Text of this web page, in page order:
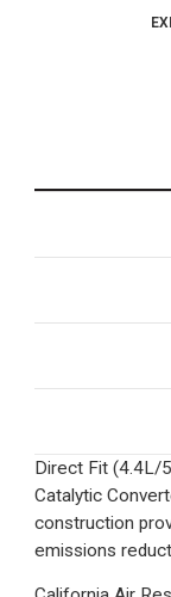
Direct Fit (4.4L/
Catalytic
construction
emissions